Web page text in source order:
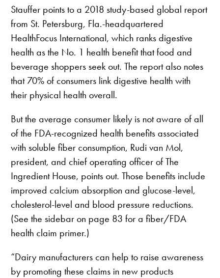
Stauffer points to a 2018 study-based global report
from St. Petersburg, Fla.-headquartered
HealthFocus International, which ranks digestive
health as the No. 1 health benefit that food and
beverage shoppers seek out. The report also notes
that 70% of consumers link digestive health with
their physical health overall.
But the average consumer likely is not aware of all
of the FDA-recognized health benefits associated
with soluble fiber consumption, Rudi van Mol,
president, and chief operating officer of The
Ingredient House, points out. Those benefits include
improved calcium absorption and glucose-level,
cholesterol-level and blood pressure reductions.
(See the sidebar on page 83 for a fiber/FDA
health claim primer.)
“Dairy manufacturers can help to raise awareness
by promoting these claims in new products